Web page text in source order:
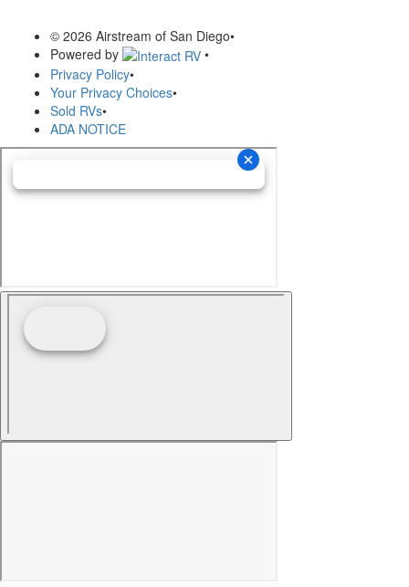
© 2026 Airstream of San Diego•
Powered by
•
Privacy Policy•
Your Privacy Choices•
Sold RVs•
ADA NOTICE